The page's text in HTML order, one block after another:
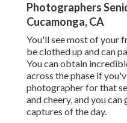
Photographers
Cucamonga, CA
You'll see most of your
be clothed up and can
You can obtain
across the phase if
photographer for that
and cheery, and you
captures of the day.